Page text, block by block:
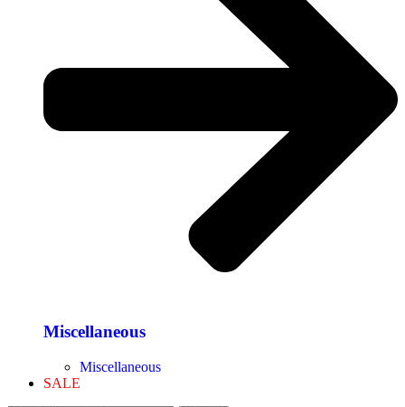
Miscellaneous
Miscellaneous
SALE